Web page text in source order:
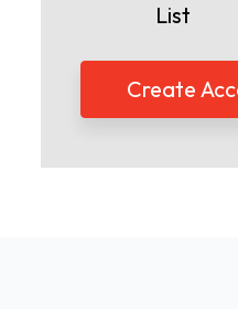
List
Create